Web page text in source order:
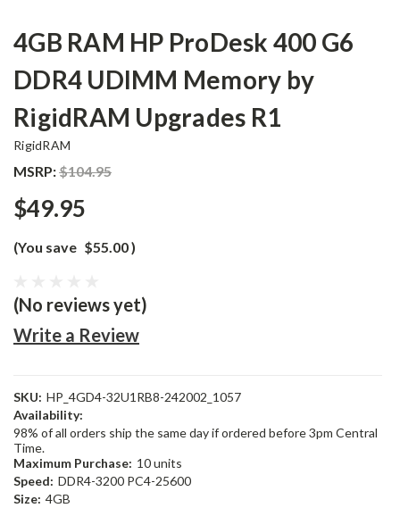
4GB RAM HP ProDesk 400 G6
DDR4 UDIMM Memory by
RigidRAM Upgrades R1
RigidRAM
MSRP:$104.95
$49.95
(You save $55.00)
(No reviews yet)
Write a Review
SKU: HP_4GD4-32U1RB8-242002_1057
Availability:
98% of all orders ship the same day if ordered before 3pm Central
Time.
Maximum Purchase: 10 units
Speed: DDR4-3200 PC4-25600
Size: 4GB